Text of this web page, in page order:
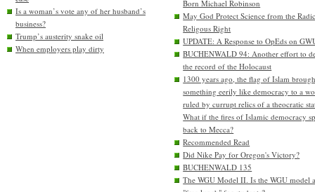
Is a woman’s vote any of her husband’s
business?
Trump’s austerity snake oil
When employers play dirty
Born Michael Robinson
May God Protect Science from the
Religous Right
UPDATE: A Response to OpEds on
BUCHENWALD 94: Another effort to
the record of the Holocaust
1300 years ago, the flag of Islam
something eerily like democracy to a
ruled by currupt relics of a theocratic
What if the fires of Islamic democracy
back to Mecca?
Recommended Read
Did Nike Pay for Oregon's Victory?
BUCHENWALD 135
The WGU Model II. Is the WGU model